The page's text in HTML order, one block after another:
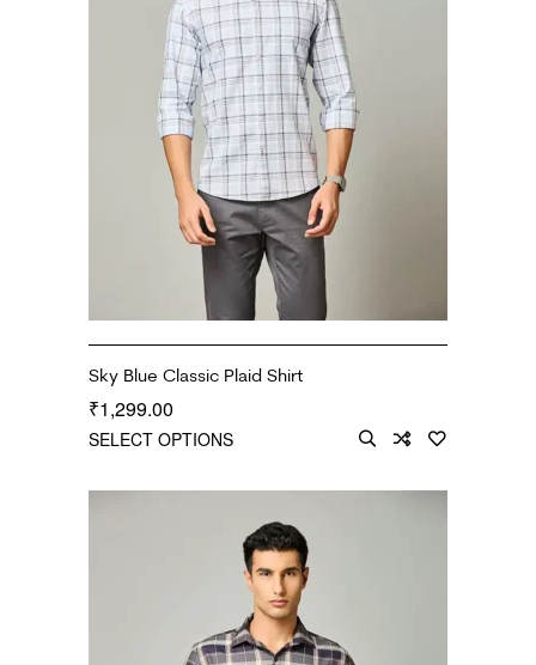
Sky Blue Classic Plaid Shirt
₹1,299.00
SELECT OPTIONS